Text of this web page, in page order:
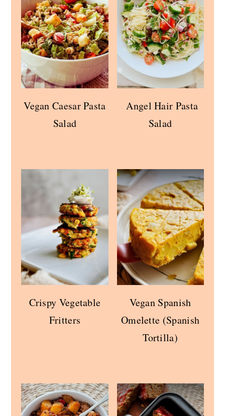
Vegan Caesar Pasta
Salad
Angel Hair Pasta
Salad
Crispy Vegetable
Fritters
Vegan Spanish
Omelette (Spanish
Tortilla)